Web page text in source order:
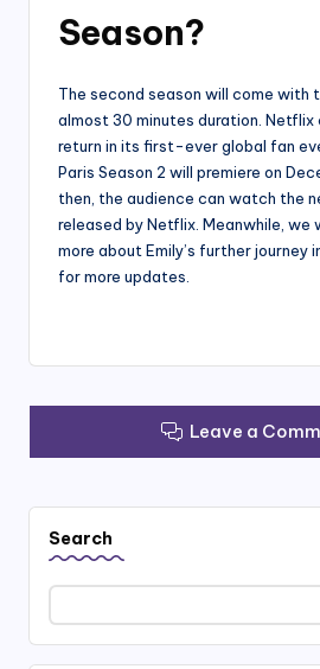
Season?
The second season will come with
almost 30 minutes duration. Netflix
return in its first-ever global fan
Paris Season 2 will premiere on
then, the audience can watch the
released by Netflix. Meanwhile, we
more about Emily’s further journey
for more updates.
Leave a
Search